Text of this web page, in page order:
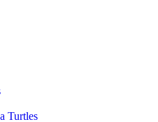
Turtles